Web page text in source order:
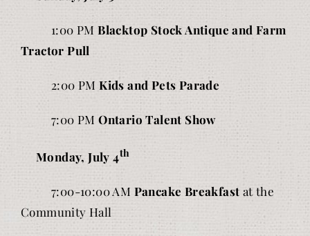
1:00 PMBlacktop Stock Antique and Farm
Tractor Pull
2:00 PMKids and Pets Parade
7:00 PM Ontario Talent Show
Monday, July 4th
7:00-10:00 AM Pancake Breakfast at the
Community Hall